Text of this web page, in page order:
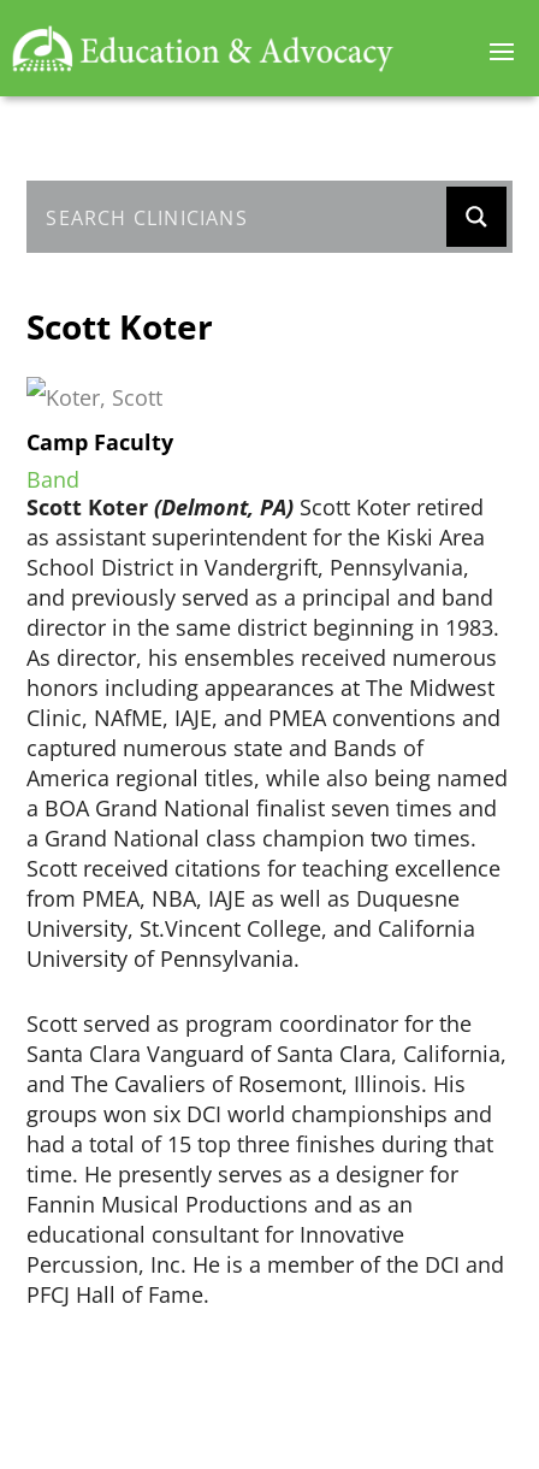
Scott Koter
Camp Faculty
Band
Scott Koter(Delmont, PA) Scott Koter retired
as assistant superintendent for the Kiski Area
School District in Vandergrift, Pennsylvania,
and previously served as a principal and band
director in the same district beginning in 1983.
As director, his ensembles received numerous
honors including appearances at The Midwest
Clinic, NAfME, IAJE, and PMEA conventions and
captured numerous state and Bands of
America regional titles, while also being named
a BOA Grand National finalist seven times and
a Grand National class champion two times.
Scott received citations for teaching excellence
from PMEA, NBA, IAJE as well as Duquesne
University, St.Vincent College, and California
University of Pennsylvania.
Scott served as program coordinator for the
Santa Clara Vanguard of Santa Clara, California,
and The Cavaliers of Rosemont, Illinois. His
groups won six DCI world championships and
had a total of 15 top three finishes during that
time. He presently serves as a designer for
Fannin Musical Productions and as an
educational consultant for Innovative
Percussion, Inc. He is a member of the DCI and
PFCJ Hall of Fame.